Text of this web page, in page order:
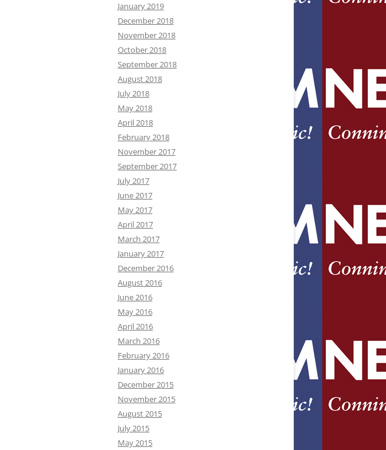
January 2019
December 2018
November 2018
October 2018
September 2018
August 2018
July 2018
May 2018
April 2018
February 2018
November 2017
September 2017
July 2017
June 2017
May 2017
April 2017
March 2017
January 2017
December 2016
August 2016
June 2016
May 2016
April 2016
March 2016
February 2016
January 2016
December 2015
November 2015
August 2015
July 2015
May 2015